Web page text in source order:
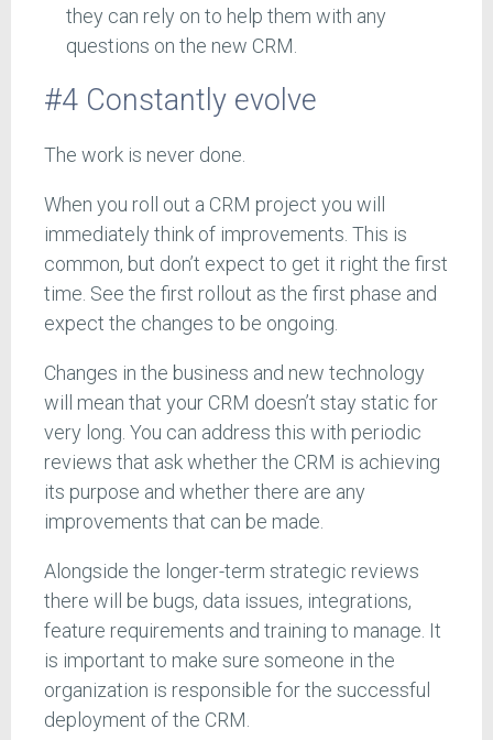
they can rely on to help them with any
questions on the new CRM.
#4 Constantly evolve
The work is never done.
When you roll out a CRM project you will
immediately think of improvements. This is
common, but don’t expect to get it right the first
time. See the first rollout as the first phase and
expect the changes to be ongoing.
Changes in the business and new technology
will mean that your CRM doesn’t stay static for
very long. You can address this with periodic
reviews that ask whether the CRM is achieving
its purpose and whether there are any
improvements that can be made.
Alongside the longer-term strategic reviews
there will be bugs, data issues, integrations,
feature requirements and training to manage. It
is important to make sure someone in the
organization is responsible for the successful
deployment of the CRM.